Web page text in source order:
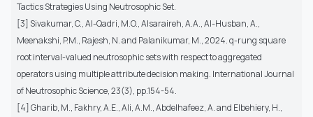
Tactics Strategies Using Neutrosophic Set.
[3] Sivakumar, C., Al-Qadri, M.O., Alsaraireh, A.A., Al-Husban, A.,
Meenakshi, P.M., Rajesh, N. and Palanikumar, M., 2024. q-rung square
root interval-valued neutrosophic sets with respect to aggregated
operators using multiple attribute decision making. International Journal
of Neutrosophic Science, 23(3), pp.154-54.
[4] Gharib, M., Fakhry, A.E., Ali, A.M., Abdelhafeez, A. and Elbehiery, H.,